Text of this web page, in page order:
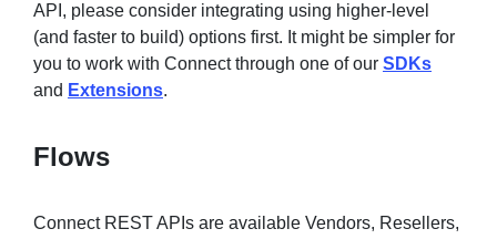
API, please consider integrating using higher-level
(and faster to build) options first. It might be simpler for
you to work with Connect through one of our SDKs
and Extensions.
Flows
Connect REST APIs are available Vendors, Resellers,